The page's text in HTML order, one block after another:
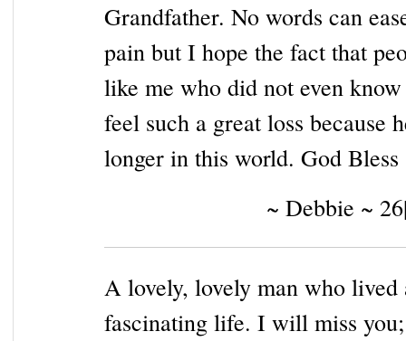
Grandfather. No words can
pain but I hope the fact that
like me who did not even
feel such a great loss because
longer in this world. God Bless
~ Debbie ~
A lovely, lovely man who lived
fascinating life. I will miss